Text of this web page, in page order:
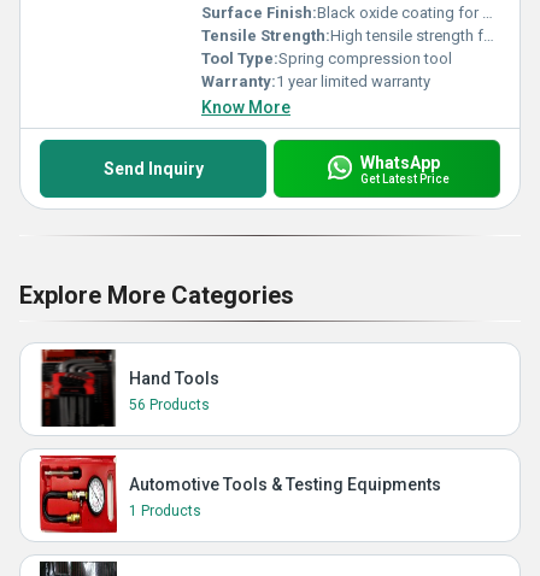
Surface Finish:Black oxide coating for corrosion resistance
Tensile Strength:High tensile strength for heavy-duty applications
Tool Type:Spring compression tool
Warranty:1 year limited warranty
Know More
Send Inquiry WhatsApp
Get Latest Price
Explore More Categories
Hand Tools
56 Products
Automotive Tools & Testing Equipments
1 Products